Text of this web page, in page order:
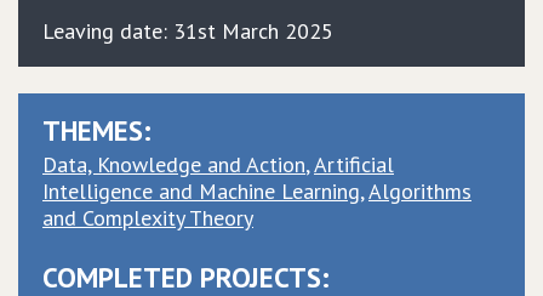
Leaving date: 31st March 2025
THEMES:
Data, Knowledge and Action Artificial
Intelligence and Machine Learning Algorithms
and Complexity Theory
COMPLETED PROJECTS: